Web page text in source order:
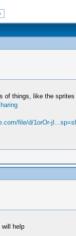
of things, like the
file/d/1orOr-
will help